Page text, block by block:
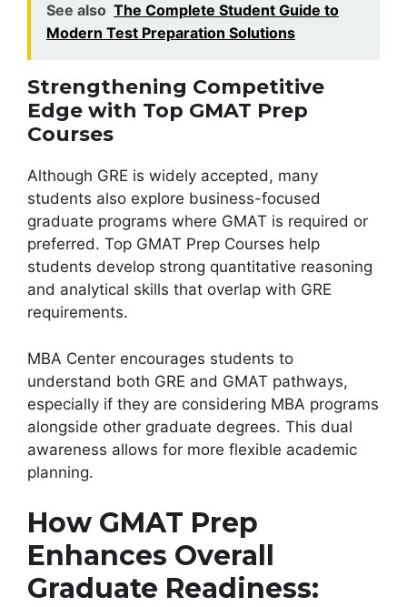
See also The Complete Student Guide to
Modern Test Preparation Solutions
Strengthening Competitive
Edge with Top GMAT Prep
Courses
Although GRE is widely accepted, many
students also explore business-focused
graduate programs where GMAT is required or
preferred. Top GMAT Prep Courses help
students develop strong quantitative reasoning
and analytical skills that overlap with GRE
requirements.
MBA Center encourages students to
understand both GRE and GMAT pathways,
especially if they are considering MBA programs
alongside other graduate degrees. This dual
awareness allows for more flexible academic
planning.
How GMAT Prep
Enhances Overall
Graduate Readiness: